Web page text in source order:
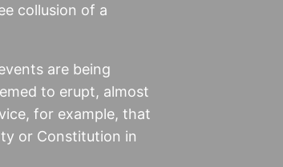
collusion of a
are being
to erupt, almost
for example, that
or Constitution in